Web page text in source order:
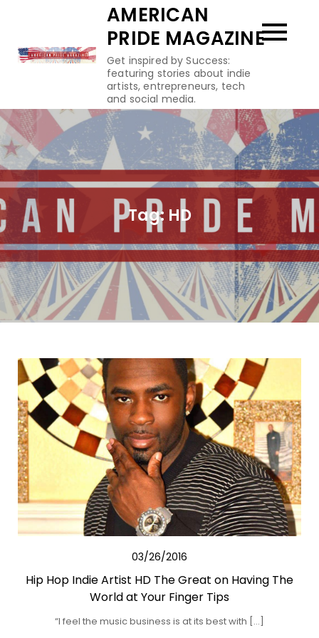
content
AMERICAN
PRIDE MAGAZINE
Get inspired by Success:
featuring stories about indie
artists, entrepreneurs, tech
and social media.
Tag: HD
03/26/2016
Hip Hop Indie Artist HD The Great on Having The
World at Your Finger Tips
“I feel the music business is at its best with […]